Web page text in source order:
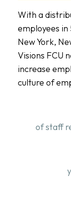
With a
employees
New York,
Visions FCU
increase
culture of
of staff